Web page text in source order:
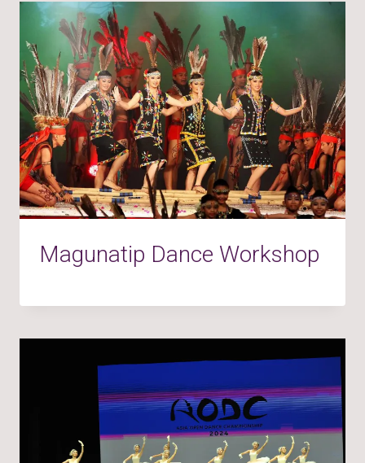
Magunatip Dance Workshop